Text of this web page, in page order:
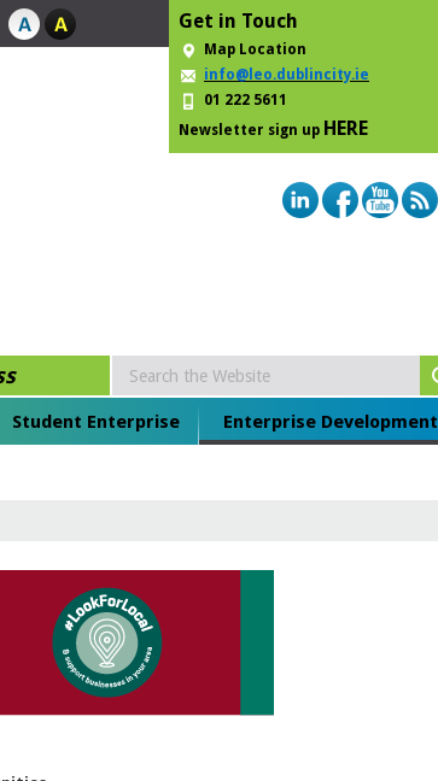
Get in Touch
Map Location
info@leo.dublincity.ie
01 222 5611
Newsletter sign up HERE
Student Enterprise Enterprise Development